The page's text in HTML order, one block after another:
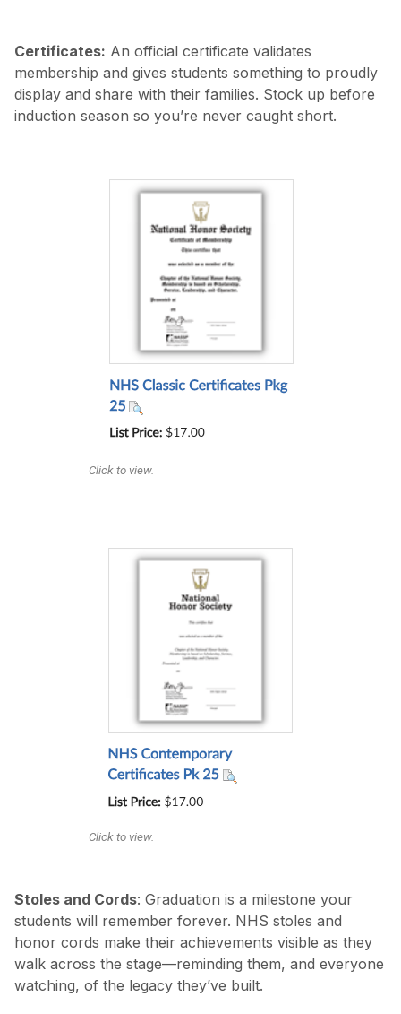
Certificates: An official certificate validates
membership and gives students something to proudly
display and share with their families. Stock up before
induction season so you’re never caught short.
Click to view.
Click to view.
Stoles and Cords: Graduation is a milestone your
students will remember forever. NHS stoles and
honor cords make their achievements visible as they
walk across the stage—reminding them, and everyone
watching, of the legacy they’ve built.